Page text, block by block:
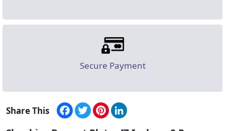
Secure Payment
Share This Facebook
TwitterPinterest